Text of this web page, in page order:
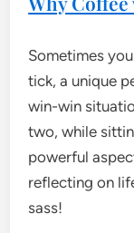
Sometimes
tick, a unique
win-win
two, while
powerful
reflecting on
sass!